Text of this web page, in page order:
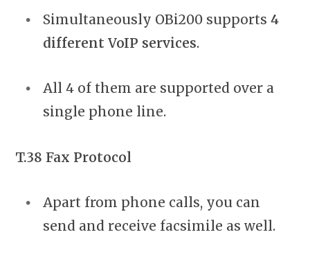
Simultaneously OBi200 supports 4
different VoIP services.
All 4 of them are supported over a
single phone line.
T.38 Fax Protocol
Apart from phone calls, you can
send and receive facsimile as well.